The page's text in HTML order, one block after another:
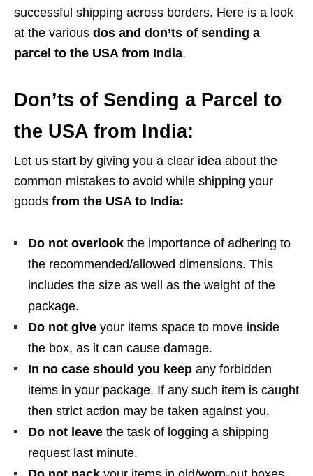
successful shipping across borders. Here is a look
at the various dos and don’ts of sending a
parcel to the USA from India.
Don’ts of Sending a Parcel to
the USA from India:
Let us start by giving you a clear idea about the
common mistakes to avoid while shipping your
goods from the USA to India:
Do not overlook the importance of adhering to
the recommended/allowed dimensions. This
includes the size as well as the weight of the
package.
Do not give your items space to move inside
the box, as it can cause damage.
In no case should you keep any forbidden
items in your package. If any such item is caught
then strict action may be taken against you.
Do not leave the task of logging a shipping
request last minute.